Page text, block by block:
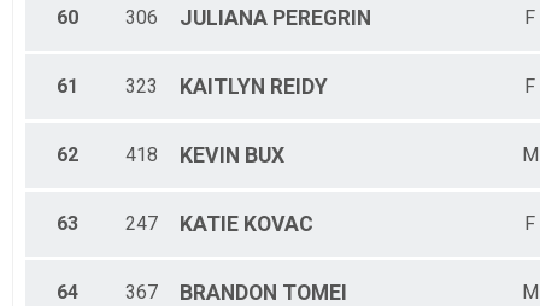
60 306 JULIANA PEREGRIN F
61 323 KAITLYN REIDY F
62 418 KEVIN BUX M
63 247 KATIE KOVAC F
64 367 BRANDON TOMEI M